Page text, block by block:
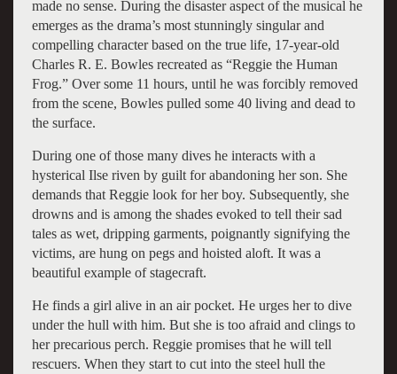
made no sense. During the disaster aspect of the musical he
emerges as the drama’s most stunningly singular and
compelling character based on the true life, 17-year-old
Charles R. E. Bowles recreated as “Reggie the Human
Frog.” Over some 11 hours, until he was forcibly removed
from the scene, Bowles pulled some 40 living and dead to
the surface.
During one of those many dives he interacts with a
hysterical Ilse riven by guilt for abandoning her son. She
demands that Reggie look for her boy. Subsequently, she
drowns and is among the shades evoked to tell their sad
tales as wet, dripping garments, poignantly signifying the
victims, are hung on pegs and hoisted aloft. It was a
beautiful example of stagecraft.
He finds a girl alive in an air pocket. He urges her to dive
under the hull with him. But she is too afraid and clings to
her precarious perch. Reggie promises that he will tell
rescuers. When they start to cut into the steel hull the